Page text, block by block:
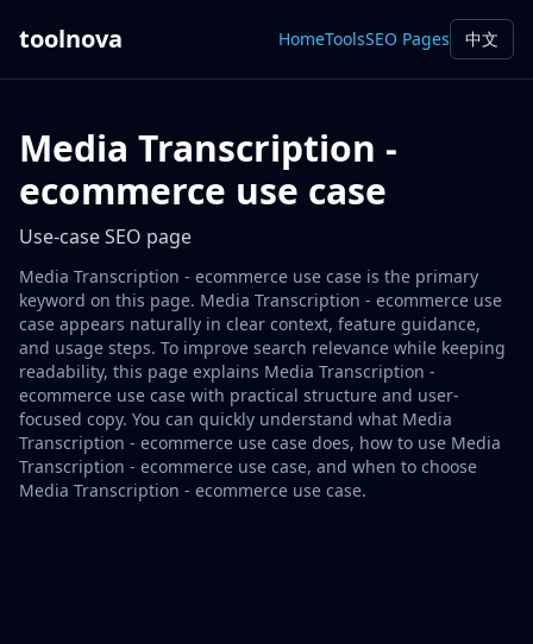
toolnova HomeToolsSEO Pages 中文
Media Transcription -
ecommerce use case
Use-case SEO page
Media Transcription - ecommerce use case is the primary
keyword on this page. Media Transcription - ecommerce use
case appears naturally in clear context, feature guidance,
and usage steps. To improve search relevance while keeping
readability, this page explains Media Transcription -
ecommerce use case with practical structure and user-
focused copy. You can quickly understand what Media
Transcription - ecommerce use case does, how to use Media
Transcription - ecommerce use case, and when to choose
Media Transcription - ecommerce use case.